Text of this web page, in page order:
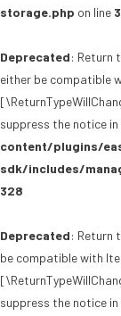
storage.php on line
Deprecated: Return
either be compatible
suppress the notice in
content/plugins/
sdk/includes/
328
Deprecated: Return
be compatible with
suppress the notice in